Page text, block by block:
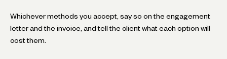
Whichever methods you accept, say so on the engagement
letter and the invoice, and tell the client what each option will
cost them.